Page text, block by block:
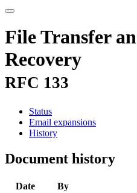
File Transfer
Recovery
RFC 133
Status
Email expansions
History
Document history
Date By